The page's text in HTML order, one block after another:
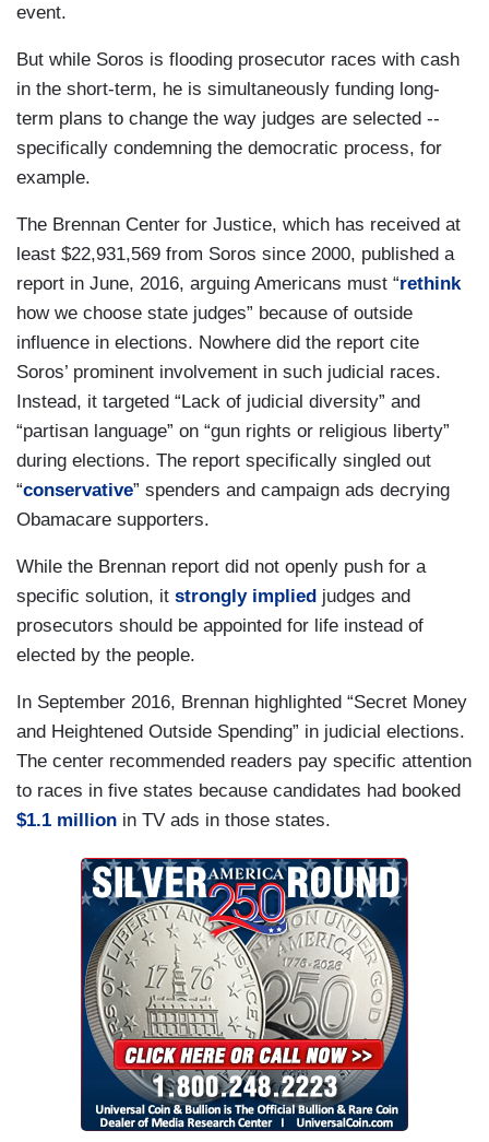
event.
But while Soros is flooding prosecutor races with cash
in the short-term, he is simultaneously funding long-
term plans to change the way judges are selected --
specifically condemning the democratic process, for
example.
The Brennan Center for Justice, which has received at
least $22,931,569 from Soros since 2000, published a
report in June, 2016, arguing Americans must “rethink
how we choose state judges” because of outside
influence in elections. Nowhere did the report cite
Soros’ prominent involvement in such judicial races.
Instead, it targeted “Lack of judicial diversity” and
“partisan language” on “gun rights or religious liberty”
during elections. The report specifically singled out
“conservative” spenders and campaign ads decrying
Obamacare supporters.
While the Brennan report did not openly push for a
specific solution, it strongly implied judges and
prosecutors should be appointed for life instead of
elected by the people.
In September 2016, Brennan highlighted “Secret Money
and Heightened Outside Spending” in judicial elections.
The center recommended readers pay specific attention
to races in five states because candidates had booked
$1.1 million in TV ads in those states.